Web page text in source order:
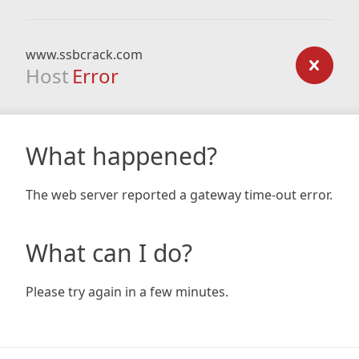
www.ssbcrack.com
Host Error
What happened?
The web server reported a gateway time-out error.
What can I do?
Please try again in a few minutes.